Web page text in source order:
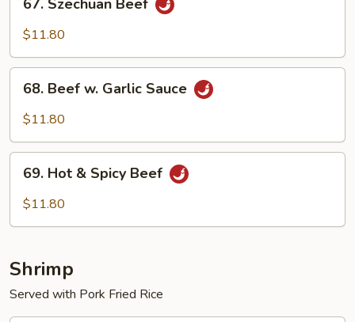
Szechuan
Beef
67. Szechuan Beef
$11.80
Beef
Sauce
68. Beef w. Garlic Sauce
$11.80
Hot69. Hot & Spicy Beef
$11.80
Shrimp
Served with Pork Fried Rice